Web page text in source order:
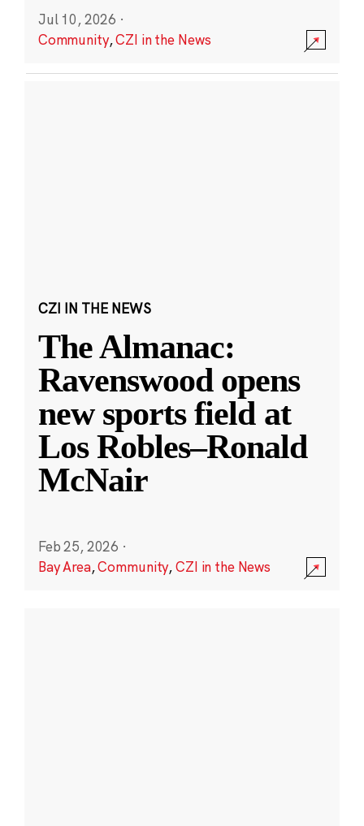
Jul 10, 2026 ·
Community,CZI in the News
CZI IN THE NEWS
The Almanac:
Ravenswood opens
new sports field at
Los Robles–Ronald
McNair
Feb 25, 2026 ·
Bay Area,Community,CZI in the News